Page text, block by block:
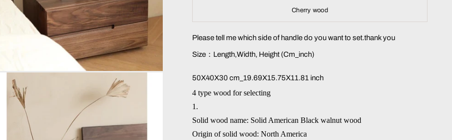
Cherry wood
Please tell me which side of handle do you want to set.thank you
Size：Length,Width, Height (Cm_inch)
50X40X30 cm_19.69X15.75X11.81 inch
4 type wood for selecting
1.
Solid wood name: Solid American Black walnut wood
Origin of solid wood: North America